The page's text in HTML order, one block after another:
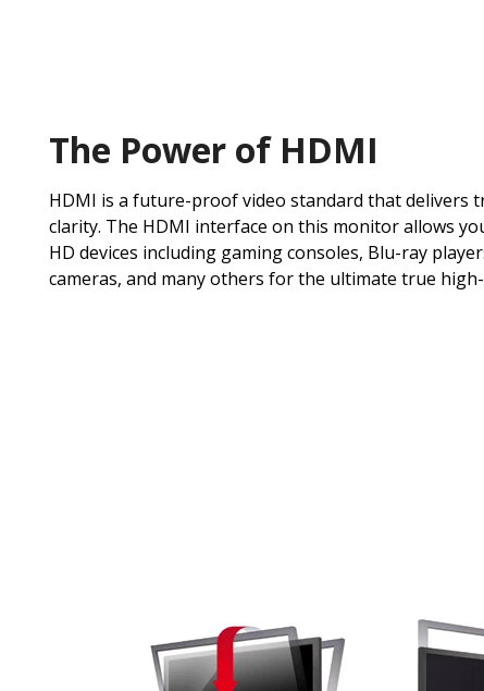
The Power of HDMI
HDMI is a future-proof video standard that delivers
clarity. The HDMI interface on this monitor allows
HD devices including gaming consoles, Blu-ray
cameras, and many others for the ultimate true